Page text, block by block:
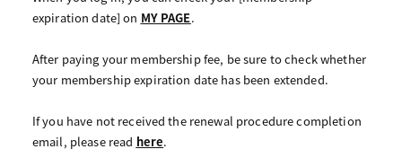
expiration date] on MY PAGE.
After paying your membership fee, be sure to check whether
your membership expiration date has been extended.
If you have not received the renewal procedure completion
email, please read here.